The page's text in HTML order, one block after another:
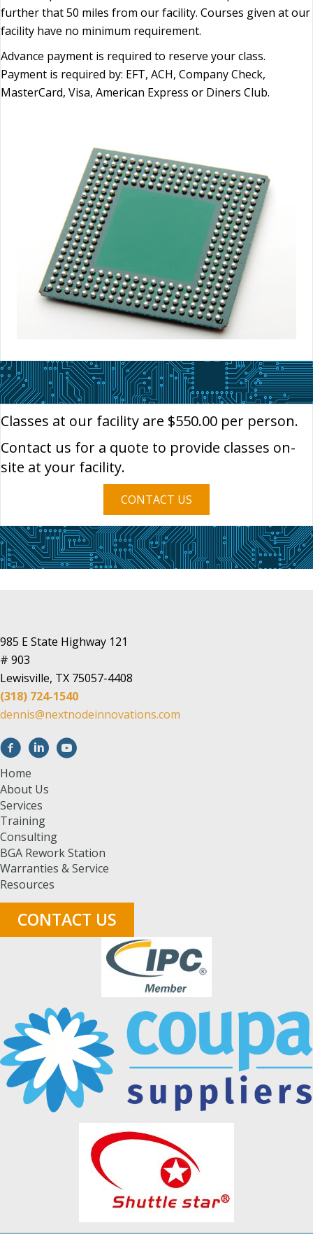
further that 50 miles from our facility. Courses given at our
facility have no minimum requirement.
Advance payment is required to reserve your class.
Payment is required by: EFT, ACH, Company Check,
MasterCard, Visa, American Express or Diners Club.
Classes at our facility are $550.00 per person.
Contact us for a quote to provide classes on-
site at your facility.
CONTACT US
985 E State Highway 121
# 903
Lewisville, TX 75057-4408
(318) 724-1540
dennis@nextnodeinnovations.com
Home
About Us
Services
Training
Consulting
BGA Rework Station
Warranties & Service
Resources
CONTACT US